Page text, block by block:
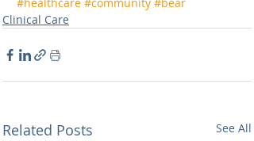
Clinical Care
Related Posts See All